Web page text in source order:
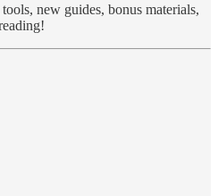
new guides, bonus materials,